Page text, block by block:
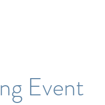
Event